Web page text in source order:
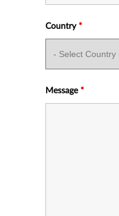
Country *
Message *